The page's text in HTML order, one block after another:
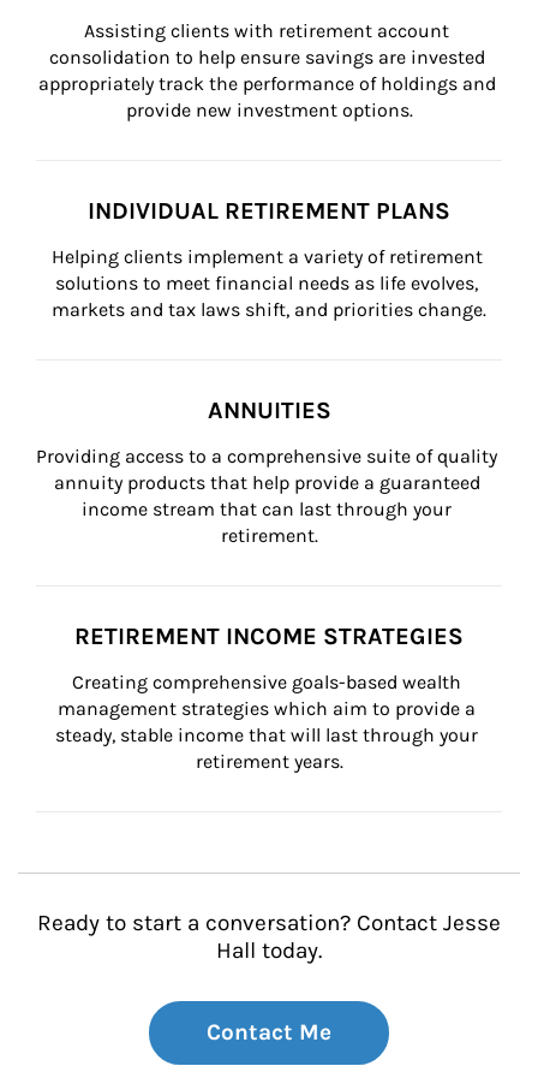
Assisting clients with retirement account
consolidation to help ensure savings are invested
appropriately track the performance of holdings and
provide new investment options.
INDIVIDUAL RETIREMENT PLANS
Helping clients implement a variety of retirement
solutions to meet financial needs as life evolves,
markets and tax laws shift, and priorities change.
ANNUITIES
Providing access to a comprehensive suite of quality
annuity products that help provide a guaranteed
income stream that can last through your
retirement.
RETIREMENT INCOME STRATEGIES
Creating comprehensive goals-based wealth
management strategies which aim to provide a
steady, stable income that will last through your
retirement years.
Ready to start a conversation? Contact Jesse
Hall today.
Contact Me